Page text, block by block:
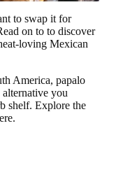
to swap it for
on to to discover
loving Mexican
America, papalo
you
shelf. Explore the